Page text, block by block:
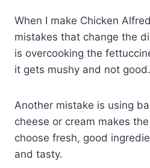
When I make Chicken
mistakes that change the
is overcooking the
it gets mushy and not good.
Another mistake is using
cheese or cream makes
choose fresh, good
and tasty.